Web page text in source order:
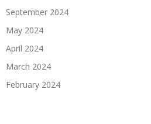
September 2024
May 2024
April 2024
March 2024
February 2024